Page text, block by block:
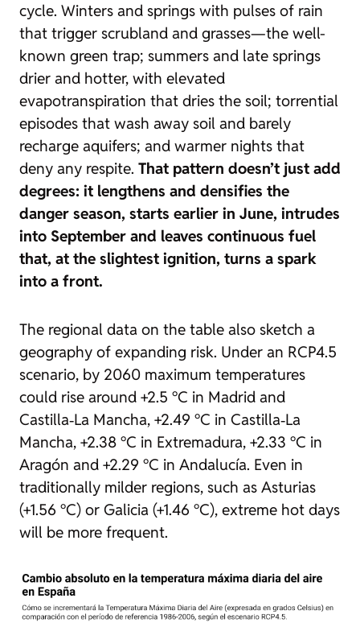
cycle. Winters and springs with pulses of rain
that trigger scrubland and grasses—the well-
known green trap; summers and late springs
drier and hotter, with elevated
evapotranspiration that dries the soil; torrential
episodes that wash away soil and barely
recharge aquifers; and warmer nights that
deny any respite. That pattern doesn’t just add
degrees: it lengthens and densifies the
danger season, starts earlier in June, intrudes
into September and leaves continuous fuel
that, at the slightest ignition, turns a spark
into a front.
The regional data on the table also sketch a
geography of expanding risk. Under an RCP4.5
scenario, by 2060 maximum temperatures
could rise around +2.5 °C in Madrid and
Castilla‑La Mancha, +2.49 °C in Castilla‑La
Mancha, +2.38 °C in Extremadura, +2.33 °C in
Aragón and +2.29 °C in Andalucía. Even in
traditionally milder regions, such as Asturias
(+1.56 °C) or Galicia (+1.46 °C), extreme hot days
will be more frequent.